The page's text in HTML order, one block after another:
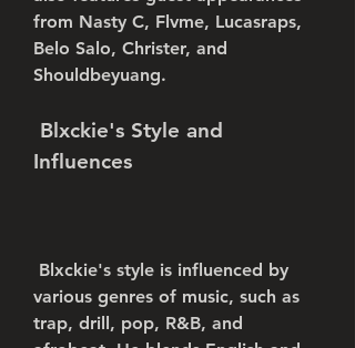
from Nasty C, Flvme, Lucasraps,
Belo Salo, Christer, and
Shouldbeyuang.
Influences
various genres of music, such as
trap, drill, pop, R&B, and